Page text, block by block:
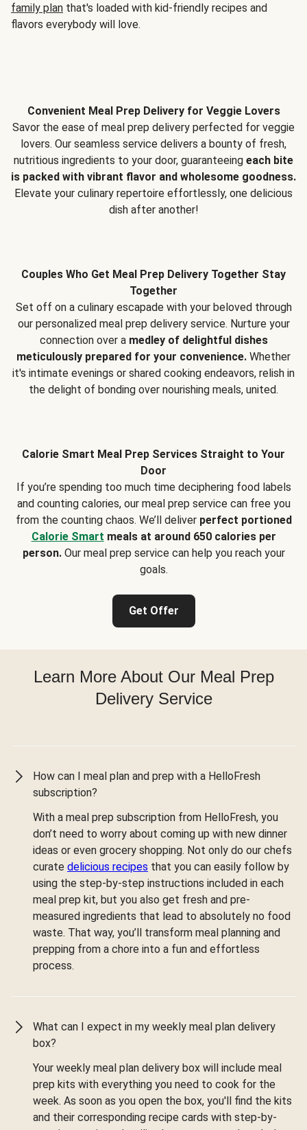
family plan that's loaded with kid-friendly recipes and
flavors everybody will love.
Convenient Meal Prep Delivery for Veggie Lovers
Savor the ease of meal prep delivery perfected for veggie
lovers. Our seamless service delivers a bounty of fresh,
nutritious ingredients to your door, guaranteeing each bite
is packed with vibrant flavor and wholesome goodness.
Elevate your culinary repertoire effortlessly, one delicious
dish after another!
Couples Who Get Meal Prep Delivery Together Stay
Together
Set off on a culinary escapade with your beloved through
our personalized meal prep delivery service. Nurture your
connection over a medley of delightful dishes
meticulously prepared for your convenience. Whether
it's intimate evenings or shared cooking endeavors, relish in
the delight of bonding over nourishing meals, united.
Calorie Smart Meal Prep Services Straight to Your
Door
If you’re spending too much time deciphering food labels
and counting calories, our meal prep service can free you
from the counting chaos. We’ll deliver perfect portioned
Calorie Smart meals at around 650 calories per
person.Our meal prep service can help you reach your
goals.
Get Offer
Learn More About Our Meal Prep
Delivery Service
How can I meal plan and prep with a HelloFresh
subscription?
With a meal prep subscription from HelloFresh, you
don’t need to worry about coming up with new dinner
ideas or even grocery shopping. Not only do our chefs
curate delicious recipes that you can easily follow by
using the step-by-step instructions included in each
meal prep kit, but you also get fresh and pre-
measured ingredients that lead to absolutely no food
waste. That way, you’ll transform meal planning and
prepping from a chore into a fun and effortless
process.
What can I expect in my weekly meal plan delivery
box?
Your weekly meal plan delivery box will include meal
prep kits with everything you need to cook for the
week. As soon as you open the box, you'll find the kits
and their corresponding recipe cards with step-by-